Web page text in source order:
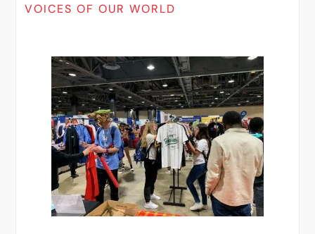
VOICES OF OUR WORLD